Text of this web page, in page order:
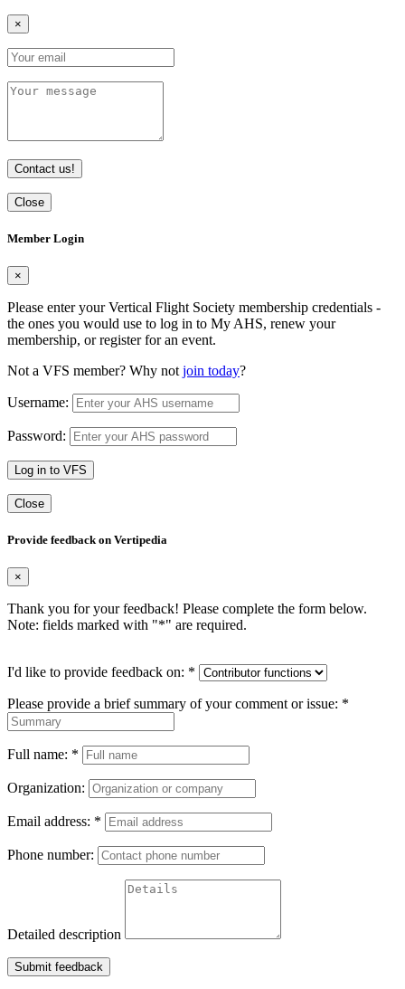
×
Contact us!
Close
Member Login
×
Please enter your Vertical Flight Society membership credentials -
the ones you would use to log in to My AHS, renew your
membership, or register for an event.
Not a VFS member? Why not join today?
Username:
Password:
Log in to VFS
Close
Provide feedback on Vertipedia
×
Thank you for your feedback! Please complete the form below.
Note: fields marked with "*" are required.
I'd like to provide feedback on: *
Please provide a brief summary of your comment or issue: *
Full name: *
Organization:
Email address: *
Phone number:
Detailed description
Submit feedback